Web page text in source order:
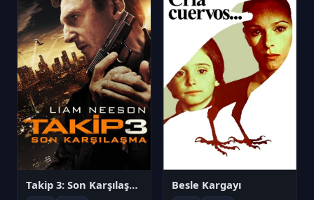
Takip 3: Son Karşılaşma Besle Kargayı